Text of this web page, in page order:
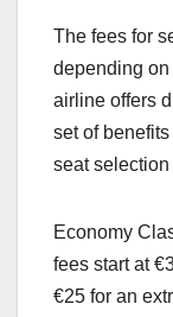
The fees for
depending
airline offers
set of
seat
Economy
fees start at
€25 for an